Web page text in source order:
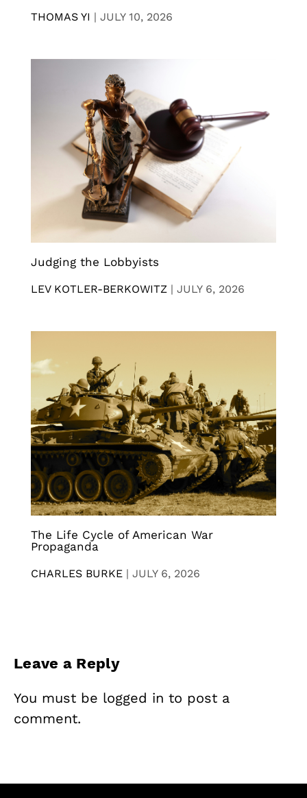
THOMAS YI | JULY 10, 2026
Judging the Lobbyists
LEV KOTLER-BERKOWITZ | JULY 6, 2026
The Life Cycle of American War
Propaganda
CHARLES BURKE | JULY 6, 2026
Leave a Reply
You must be logged in to post a
comment.